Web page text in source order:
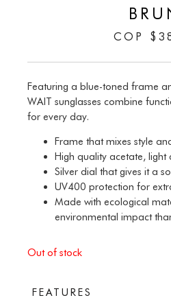
COP $
Featuring a blue-toned frame
WAIT sunglasses combine
for every day.
Frame that mixes style
High quality acetate, light
Silver dial that gives it a
UV400 protection for
Made with ecological
environmental impact
Out of stock
FEATURES